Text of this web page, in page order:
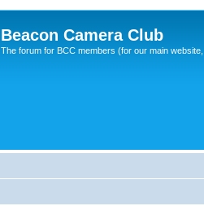
Beacon Camera Club
The forum for BCC members (for our main